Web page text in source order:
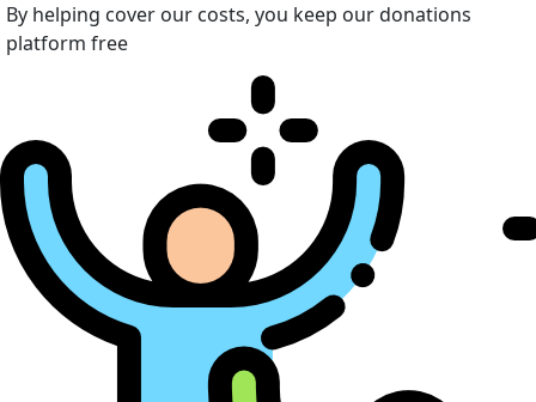
By helping cover our costs, you keep our donations
platform free